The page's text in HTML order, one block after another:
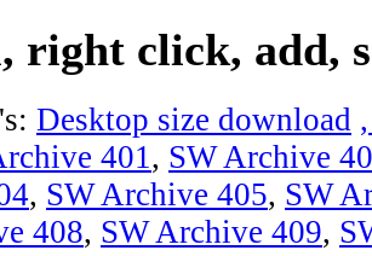
right click, add,
Desktop size download
401 , SW Archive
, SW Archive 405, SW
408, SW Archive 409,